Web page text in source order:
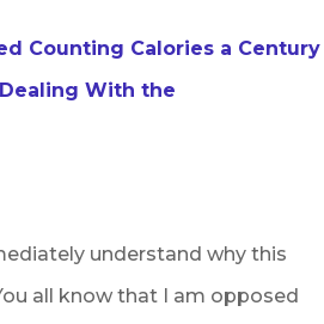
Counting Calories a Century
With the
understand why this
all know that I am opposed